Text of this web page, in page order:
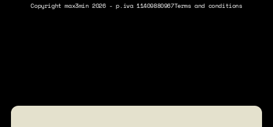
Copyright max3min 2026 - p.iva 11409880967Terms and conditions